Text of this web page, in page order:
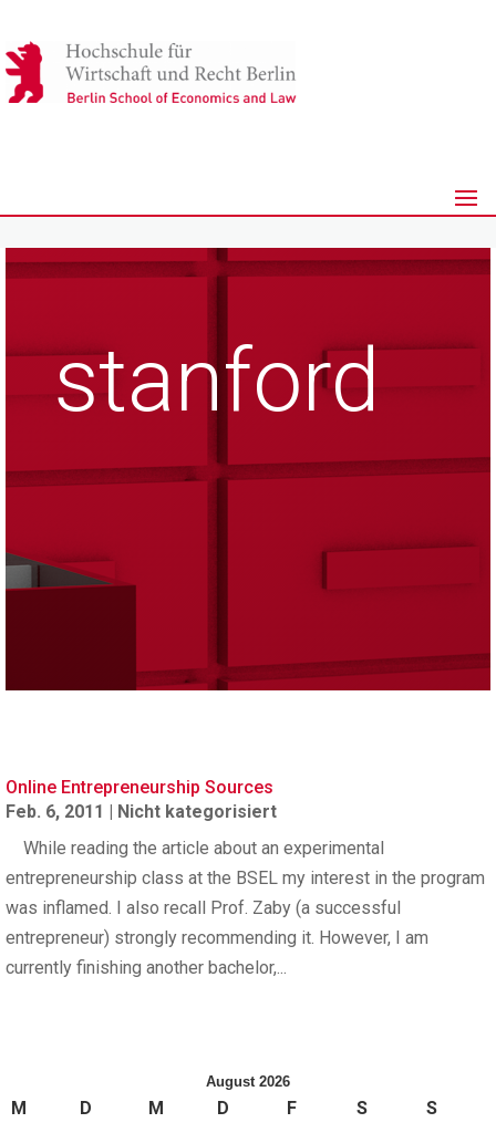
stanford
Online Entrepreneurship Sources
Feb. 6, 2011 | Nicht kategorisiert
While reading the article about an experimental
entrepreneurship class at the BSEL my interest in the program
was inflamed. I also recall Prof. Zaby (a successful
entrepreneur) strongly recommending it. However, I am
currently finishing another bachelor,...
August 2026
M D M D F S
S